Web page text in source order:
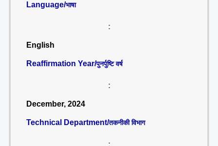
Language/भाषा
:
English
Reaffirmation Year/पुनर्पुष्टि वर्ष
:
December, 2024
Technical Department/तकनीकी विभाग
: